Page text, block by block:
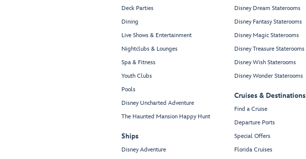
Deck Parties
Dining
Live Shows & Entertainment
Nightclubs & Lounges
Spa & Fitness
Youth Clubs
Pools
Disney Uncharted Adventure
The Haunted Mansion Happy Hunt
Ships
Disney Adventure
Disney Dream Staterooms
Disney Fantasy Staterooms
Disney Magic Staterooms
Disney Treasure Staterooms
Disney Wish Staterooms
Disney Wonder Staterooms
Cruises & Destinations
Find a Cruise
Departure Ports
Special Offers
Florida Cruises